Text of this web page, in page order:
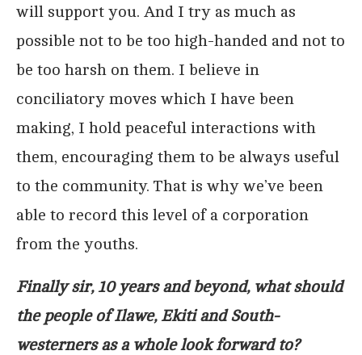
will support you. And I try as much as
possible not to be too high-handed and not to
be too harsh on them. I believe in
conciliatory moves which I have been
making, I hold peaceful interactions with
them, encouraging them to be always useful
to the community. That is why we’ve been
able to record this level of a corporation
from the youths.
Finally sir, 10 years and beyond, what should
the people of Ilawe, Ekiti and South-
westerners as a whole look forward to?